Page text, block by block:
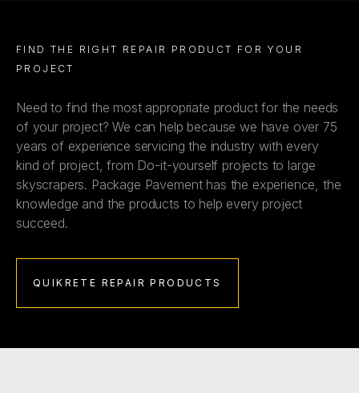
FIND THE RIGHT REPAIR PRODUCT FOR YOUR
PROJECT
Need to find the most appropriate product for the needs
of your project? We can help because we have over 75
years of experience servicing the industry with every
kind of project, from Do-it-yourself projects to large
skyscrapers. Package Pavement has the experience, the
knowledge and the products to help every project
succeed.
QUIKRETE REPAIR PRODUCTS